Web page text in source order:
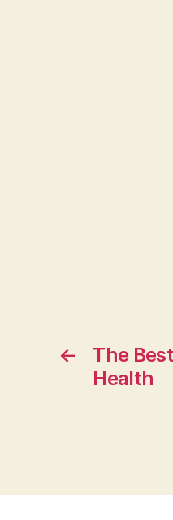
←
The
Health